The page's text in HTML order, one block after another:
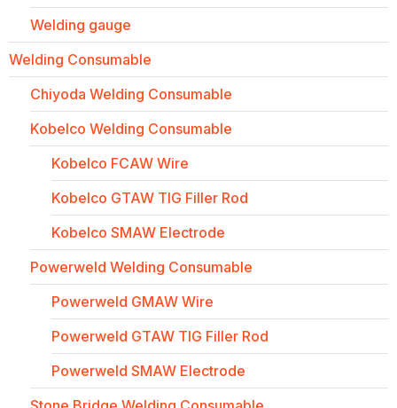
Welding gauge
Welding Consumable
Chiyoda Welding Consumable
Kobelco Welding Consumable
Kobelco FCAW Wire
Kobelco GTAW TIG Filler Rod
Kobelco SMAW Electrode
Powerweld Welding Consumable
Powerweld GMAW Wire
Powerweld GTAW TIG Filler Rod
Powerweld SMAW Electrode